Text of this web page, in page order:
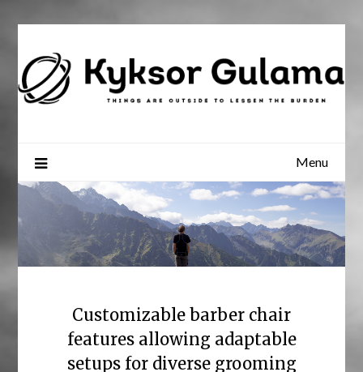
Menu
Customizable barber chair
features allowing adaptable
setups for diverse grooming